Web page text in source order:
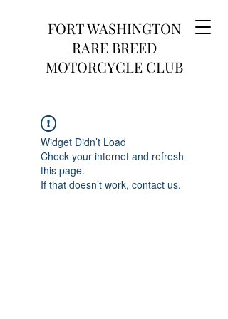
FORT WASHINGTON
RARE BREED
MOTORCYCLE CLUB
Widget Didn’t Load
Check your internet and refresh
this page.
If that doesn’t work, contact us.